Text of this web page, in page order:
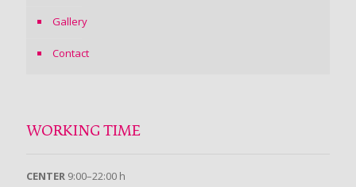
Gallery
Contact
WORKING TIME
CENTER 9:00–22:00 h